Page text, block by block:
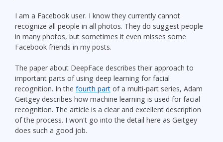
I am a Facebook user. I know they currently cannot
recognize all people in all photos. They do suggest people
in many photos, but sometimes it even misses some
Facebook friends in my posts.
The paper about DeepFace describes their approach to
important parts of using deep learning for facial
recognition. In the fourth part of a multi-part series, Adam
Geitgey describes how machine learning is used for facial
recognition. The article is a clear and excellent description
of the process. I won't go into the detail here as Geitgey
does such a good job.